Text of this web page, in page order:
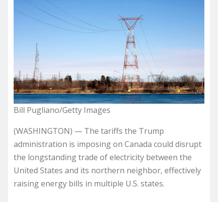
Bill Pugliano/Getty Images
(WASHINGTON) — The tariffs the Trump
administration is imposing on Canada could disrupt
the longstanding trade of electricity between the
United States and its northern neighbor, effectively
raising energy bills in multiple U.S. states.